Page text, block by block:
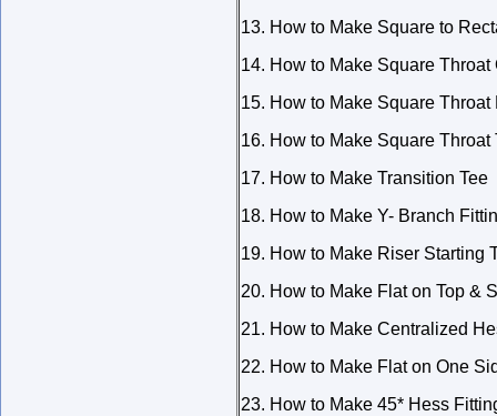
13. How to Make Square to
14. How to Make Square Throat
15. How to Make Square Throat
16. How to Make Square Throat
17. How to Make Transition Tee
18. How to Make Y- Branch
19. How to Make Riser Starting
20. How to Make Flat on Top &
21. How to Make Centralized
22. How to Make Flat on One
23. How to Make 45* Hess